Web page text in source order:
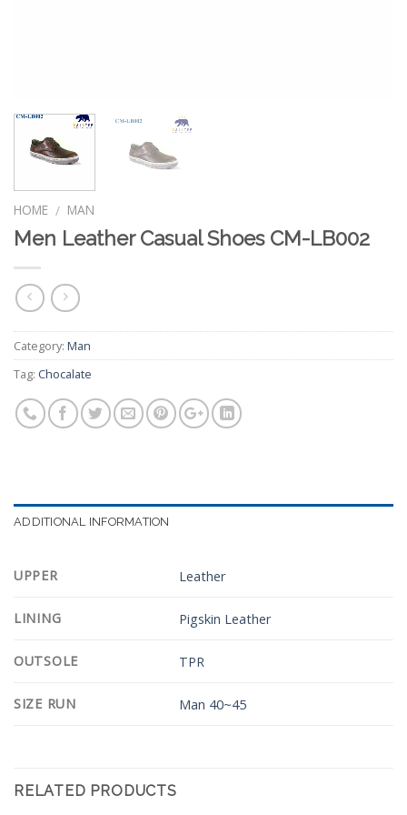
HOME / MAN
Men Leather Casual Shoes CM-LB002
Category: Man
Tag: Chocalate
ADDITIONAL INFORMATION
UPPER Leather
LINING Pigskin Leather
OUTSOLE TPR
SIZE RUN Man 40~45
RELATED PRODUCTS